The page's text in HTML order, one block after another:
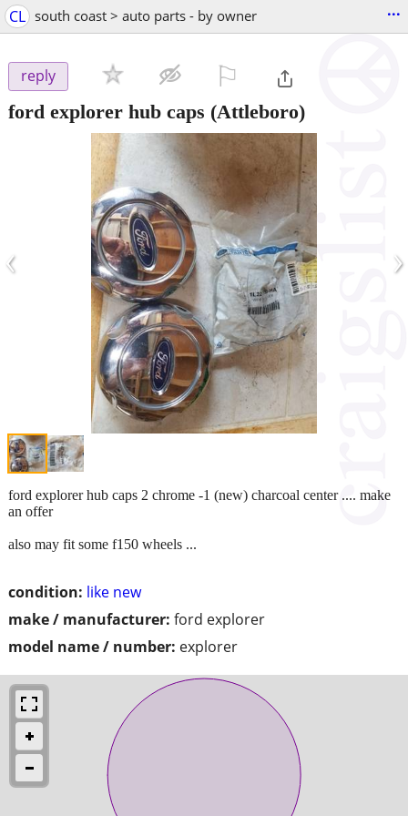
CL south coast > auto parts - by owner ...
reply
ford explorer hub caps (Attleboro)
‹ ›
condition: like new
make / manufacturer: ford explorer
model name / number: explorer
ford explorer hub caps 2 chrome -1 (new) charcoal center .... make
an offer
also may fit some f150 wheels ...